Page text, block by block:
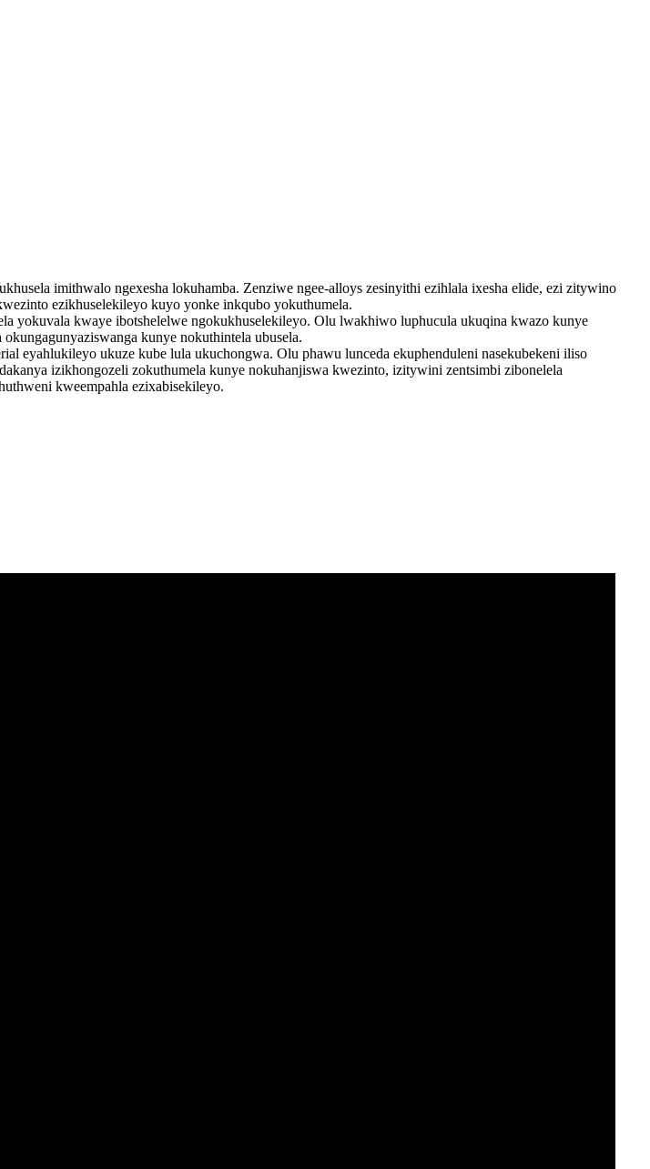
imithwalo ngexesha lokuhamba. Zenziwe ngee-alloys zesinyithi ezihlala ixesha elide, ezi zitywino
ezikhuselekileyo kuyo yonke inkqubo yokuthumela.
yokuvala kwaye ibotshelelwe ngokukhuselekileyo. Olu lwakhiwo luphucula ukuqina kwazo kunye
kunye nokuthintela ubusela.
eyahlukileyo ukuze kube lula ukuchongwa. Olu phawu lunceda ekuphenduleni nasekubekeni iliso
izikhongozeli zokuthumela kunye nokuhanjiswa kwezinto, izitywini zentsimbi zibonelela
kweempahla ezixabisekileyo.